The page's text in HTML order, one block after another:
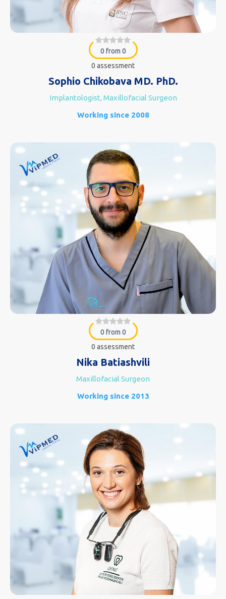
0 from 0
0 assessment
Sophio Chikobava MD. PhD.
Implantologist, Maxillofacial Surgeon
Working since 2008
0 from 0
0 assessment
Nika Batiashvili
Maxillofacial Surgeon
Working since 2013